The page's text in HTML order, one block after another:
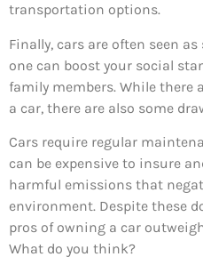
transportation options.
Finally, cars are often seen
one can boost your social
family members. While there
a car, there are also some
Cars require regular
can be expensive to insure
harmful emissions that
environment. Despite these
pros of owning a car
What do you think?